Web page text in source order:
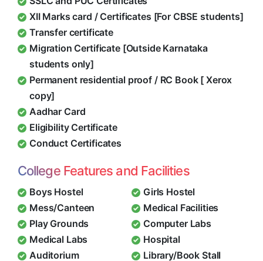
XII Marks card / Certificates [For CBSE students]
Transfer certificate
Migration Certificate [Outside Karnataka
students only]
Permanent residential proof / RC Book [ Xerox
copy]
Aadhar Card
Eligibility Certificate
Conduct Certificates
College Features and Facilities
Boys Hostel
Girls Hostel
Mess/Canteen
Medical Facilities
Play Grounds
Computer Labs
Medical Labs
Hospital
Auditorium
Library/Book Stall